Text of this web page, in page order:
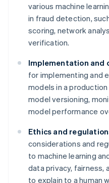
various machine
in fraud detection,
scoring, network
verification.
Implementation and
for implementing and
models in a
model versioning,
model performance
Ethics and
considerations and
to machine learning
data privacy, fairness,
to explain to a human